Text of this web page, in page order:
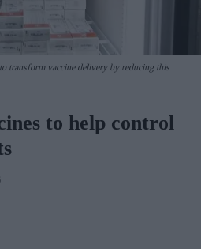
transform vaccine delivery by reducing this
to help control